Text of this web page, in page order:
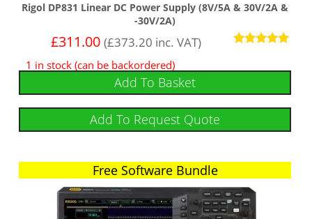
Rigol DP831 Linear DC Power Supply (8V/5A & 30V/2A &
-30V/2A)
out of 5
£311.00 (£373.20 inc. VAT)
1 in stock (can be backordered)
Add To Basket
Add To Request Quote
Free Software Bundle